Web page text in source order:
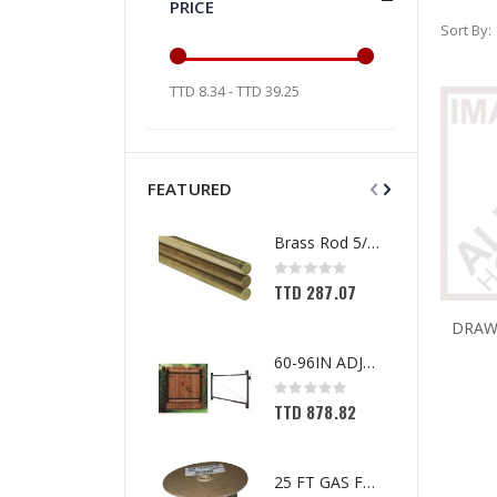
Sort By
PRICE
TTD 8.34 - TTD 39.25
FEATURED
Brass Rod 5/6 #1166
Rating:
0%
TTD 287.07
60-96IN ADJUST-A-GATE KIT
Rating:
0%
TTD 878.82
25 FT GAS FUEL LINE